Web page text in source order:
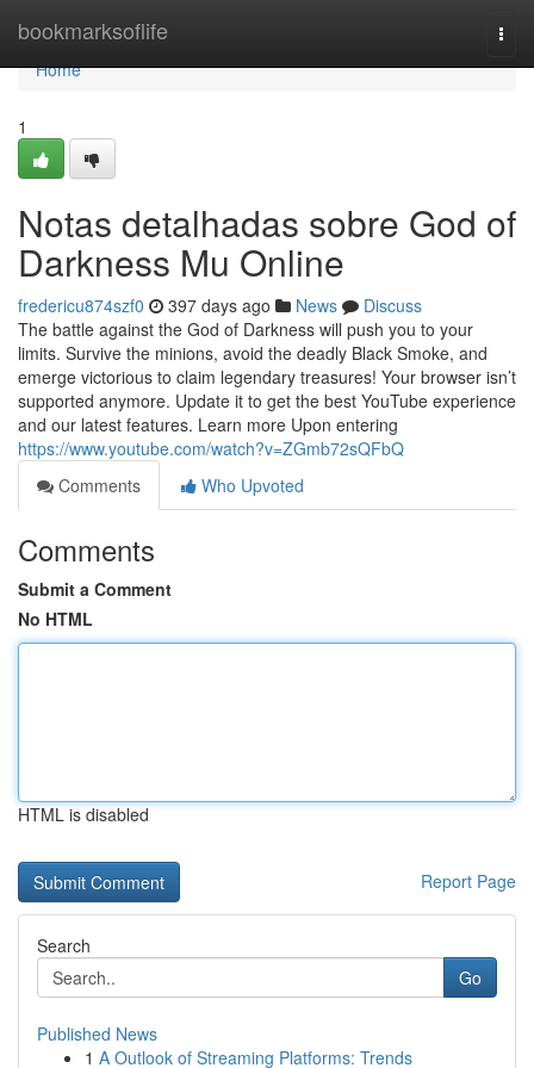
bookmarksoflife
Home
Home
1
Notas detalhadas sobre God of
Darkness Mu Online
fredericu874szf0 397 days ago News
Discuss
The battle against the God of Darkness will push you to your
limits. Survive the minions, avoid the deadly Black Smoke, and
emerge victorious to claim legendary treasures! Your browser isn’t
supported anymore. Update it to get the best YouTube experience
and our latest features. Learn more Upon entering
https://www.youtube.com/watch?v=ZGmb72sQFbQ
Comments
Who Upvoted
Comments
Submit a Comment
No HTML
HTML is disabled
Report Page
Search
Go
Published News
1 A Outlook of Streaming Platforms: Trends